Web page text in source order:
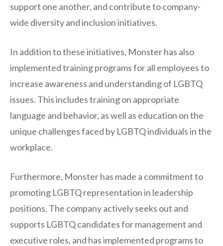
support one another, and contribute to company-
wide diversity and inclusion initiatives.
In addition to these initiatives, Monster has also
implemented training programs for all employees to
increase awareness and understanding of LGBTQ
issues. This includes training on appropriate
language and behavior, as well as education on the
unique challenges faced by LGBTQ individuals in the
workplace.
Furthermore, Monster has made a commitment to
promoting LGBTQ representation in leadership
positions. The company actively seeks out and
supports LGBTQ candidates for management and
executive roles, and has implemented programs to